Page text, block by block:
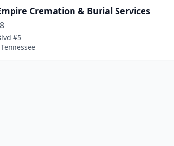
Cremation & Burial Services
#5